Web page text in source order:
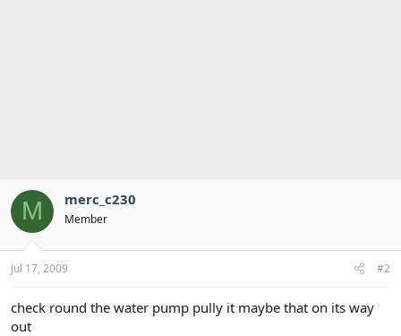
M merc_c230
Member
Jul 17, 2009 #2
check round the water pump pully it maybe that on its way
out